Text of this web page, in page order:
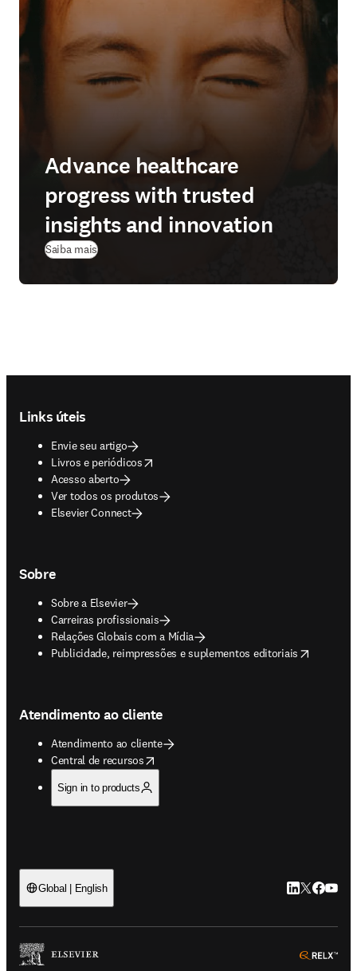
Advance healthcare
progress with trusted
insights and innovation
Saiba mais
Links úteis
Envie seu artigo
Livros e periódicos
opens in new tab/window
Acesso aberto
Ver todos os produtos
Elsevier Connect
Sobre
Sobre a Elsevier
Carreiras profissionais
Relações Globais com a Mídia
Publicidade, reimpressões e suplementos editoriais
opens in new tab/window
Atendimento ao cliente
Atendimento ao cliente
Central de recursos
opens in new tab/window
Sign in to products
Global | English LinkedIn abre
Twitter